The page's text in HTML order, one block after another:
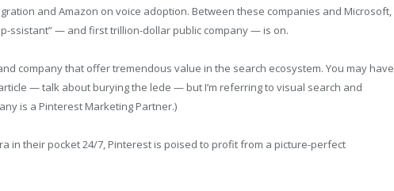
and Amazon on voice adoption. Between these companies and Microsoft,
ssistant” — and first trillion-dollar public company — is on.
company that offer tremendous value in the search ecosystem. You may have
— talk about burying the lede — but I’m referring to visual search and
is a Pinterest Marketing Partner.)
in their pocket 24/7, Pinterest is poised to profit from a picture-perfect